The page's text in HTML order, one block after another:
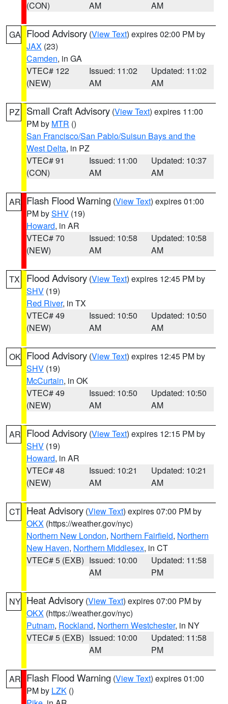
(CON)
AM
AM
GA Flood Advisory (View Text) expires 02:00 PM by
JAX (23)
Camden, in GA
VTEC# 122
(NEW)
Issued: 11:02
AM
Updated: 11:02
AM
PZ Small Craft Advisory (View Text) expires 11:00
PM by MTR ()
San Francisco/San Pablo/Suisun Bays and the
West Delta, in PZ
VTEC# 91
(CON)
Issued: 11:00
AM
Updated: 10:37
AM
AR Flash Flood Warning (View Text) expires 01:00
PM bySHV (19)
Howard, in AR
VTEC# 70
(NEW)
Issued: 10:58
AM
Updated: 10:58
AM
TX Flood Advisory (View Text) expires 12:45 PM by
SHV (19)
Red River, in TX
VTEC# 49
(NEW)
Issued: 10:50
AM
Updated: 10:50
AM
OK Flood Advisory (View Text) expires 12:45 PM by
SHV (19)
McCurtain, in OK
VTEC# 49
(NEW)
Issued: 10:50
AM
Updated: 10:50
AM
AR Flood Advisory (View Text) expires 12:15 PM by
SHV (19)
Howard, in AR
VTEC# 48
(NEW)
Issued: 10:21
AM
Updated: 10:21
AM
CT Heat Advisory (View Text) expires 07:00 PM by
OKX (https://weather.gov/nyc)
Northern New London, Northern Fairfield, Northern
New Haven, Northern Middlesex, in CT
VTEC# 5 (EXB) Issued: 10:00
AM
Updated: 11:58
PM
NY Heat Advisory (View Text) expires 07:00 PM by
OKX (https://weather.gov/nyc)
Putnam, Rockland, Northern Westchester, in NY
VTEC# 5 (EXB) Issued: 10:00
AM
Updated: 11:58
PM
AR Flash Flood Warning (View Text) expires 01:00
PM by LZK ()